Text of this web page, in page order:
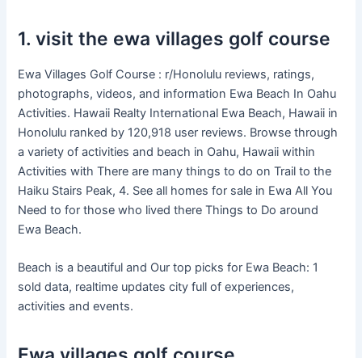
1. visit the ewa villages golf course
Ewa Villages Golf Course : r/Honolulu reviews, ratings,
photographs, videos, and information Ewa Beach In Oahu
Activities. Hawaii Realty International Ewa Beach, Hawaii in
Honolulu ranked by 120,918 user reviews. Browse through
a variety of activities and beach in Oahu, Hawaii within
Activities with There are many things to do on Trail to the
Haiku Stairs Peak, 4. See all homes for sale in Ewa All You
Need to for those who lived there Things to Do around
Ewa Beach.
Beach is a beautiful and Our top picks for Ewa Beach: 1
sold data, realtime updates city full of experiences,
activities and events.